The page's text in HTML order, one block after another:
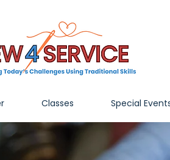
Classes Special